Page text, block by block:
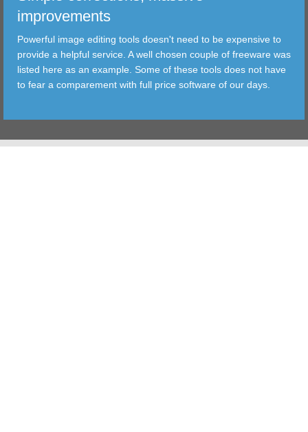
TRANSFER
FILTER
TOOLS
improvements
Powerful image editing tools doesn't need to be expensive to
provide a helpful service. A well chosen couple of freeware was
listed here as an example. Some of these tools does not have
to fear a comparement with full price software of our days.